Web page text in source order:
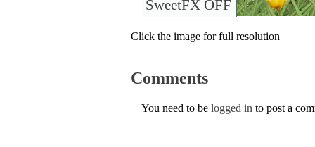
SweetFX OFF
Click the image for full resolution
Comments
You need to be logged in to post a